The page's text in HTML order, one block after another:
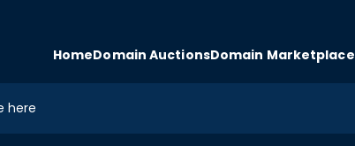
HomeDomain AuctionsDomain Marketplace